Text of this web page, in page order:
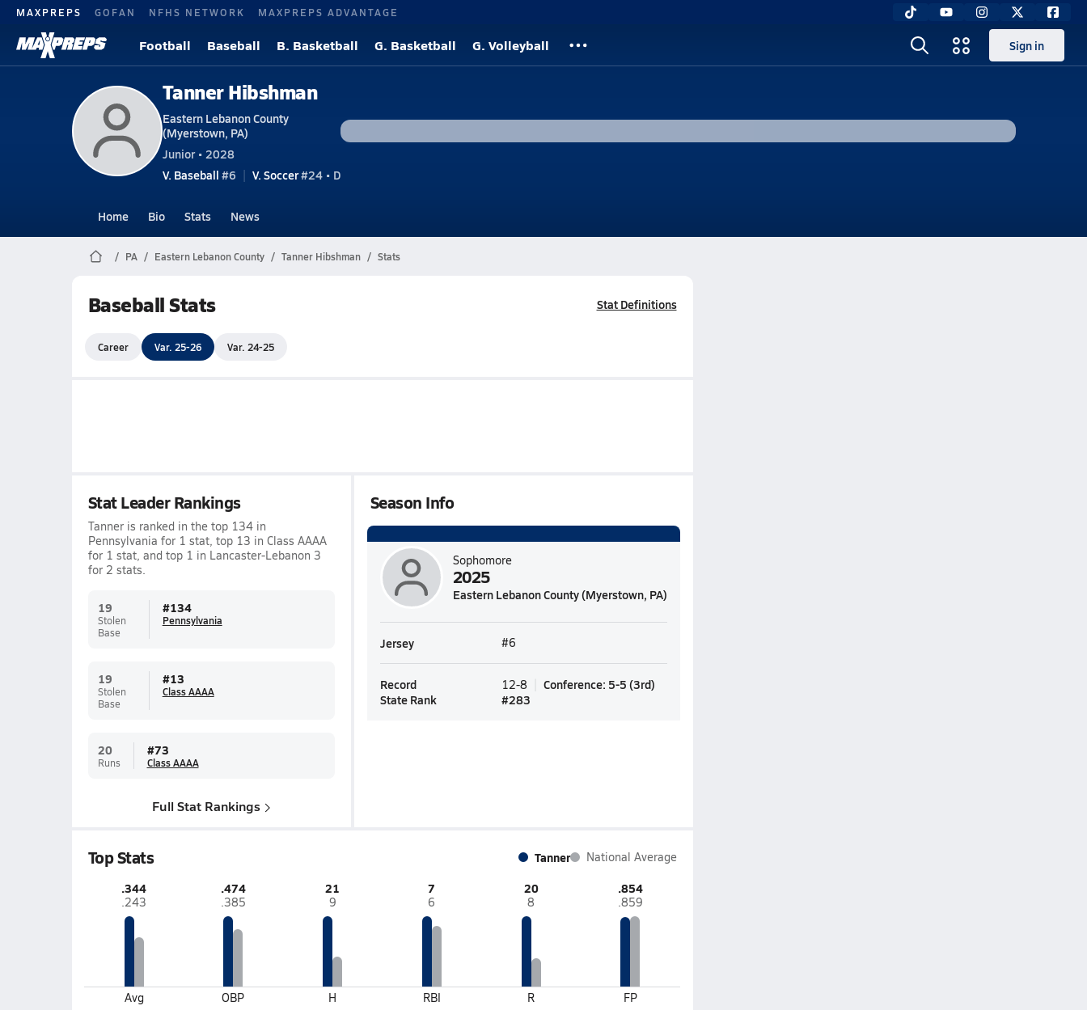
MAXPREPS GOFAN NFHS NETWORK MAXPREPS ADVANTAGE
Football Baseball B. Basketball G. Basketball G. Volleyball Sign in
Tanner Hibshman
Eastern Lebanon County
(Myerstown, PA)
Junior • 2028
V. Baseball #6 V. Soccer#24 • D
Home Bio Stats News
PA Eastern Lebanon County Tanner Hibshman Stats
Baseball Stats Stat Definitions
Career Var. 25-26 Var. 24-25
Stat Leader Rankings
Tanner is ranked in the top 134 in
Pennsylvania for 1 stat, top 13 in Class AAAA
for 1 stat, and top 1 in Lancaster-Lebanon 3
for 2 stats.
19
Stolen
Base
#134
Pennsylvania
19
Stolen
Base
#13
Class AAAA
20
Runs
#73
Class AAAA
Full Stat Rankings
Season Info
Sophomore
2025
Eastern Lebanon County (Myerstown, PA)
Jersey #6
Record 12-8 Conference: 5-5 (3rd)
State Rank
#283
Top Stats Tanner National Average
.344
.243
Avg
.474
.385
OBP
21
9
H
7
6
RBI
20
8
R
.854
.859
FP